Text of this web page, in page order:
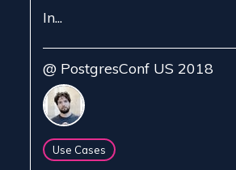
In...
@ PostgresConf US 2018
Use Cases